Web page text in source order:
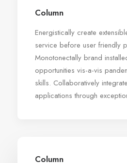
Column
Energistically create
service before user friendly
Monotonectally brand
opportunities vis-a-vis
skills. Collaboratively
applications through
Column